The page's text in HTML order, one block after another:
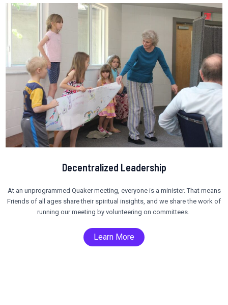
Decentralized Leadership
At an unprogrammed Quaker meeting, everyone is a minister. That means
Friends of all ages share their spiritual insights, and we share the work of
running our meeting by volunteering on committees.
Learn More